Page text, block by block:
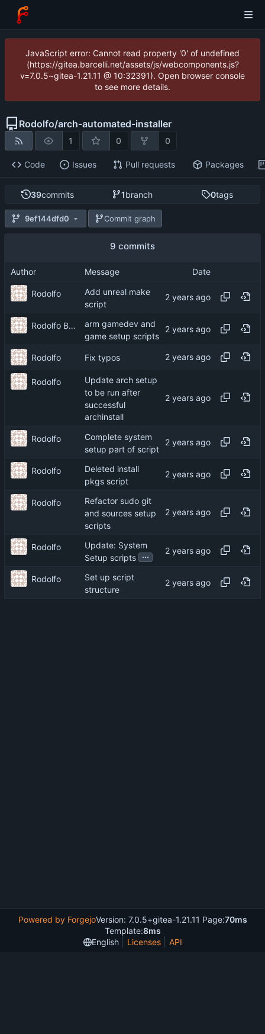
JavaScript error: Cannot read property '0' of undefined
(https://gitea.barcelli.net/assets/js/webcomponents.js?
v=7.0.5~gitea-1.21.11 @ 10:32391). Open browser console
to see more details.
Rodolfo/arch-automated-installer
1 0 0
Code Issues Pull requests Packages
39commits 1branch 0tags
9ef144dfd0 Commit graph
9 commits
Author Message Date
Rodolfo
Add unreal make
script
Rodolfo Barcelli Jo
arm gamedev and
game setup scripts
Rodolfo Fix typos
Rodolfo
Update arch setup
to be run after
successful
archinstall
Rodolfo
Complete system
setup part of script
Rodolfo
Deleted install
pkgs script
Rodolfo
Refactor sudo git
and sources setup
scripts
Rodolfo
Update: System
Setup scripts ...
Rodolfo
Set up script
structure
Powered by ForgejoVersion: 7.0.5+gitea-1.21.11 Page:70ms
Template:8ms
English
Licenses API